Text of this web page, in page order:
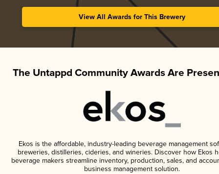
View All Awards for This Brewery
The Untappd Community Awards Are
Ekos is the affordable, industry-leading beverage management
breweries, distilleries, cideries, and wineries. Discover how Ekos
beverage makers streamline inventory, production, sales, and
business management solution.